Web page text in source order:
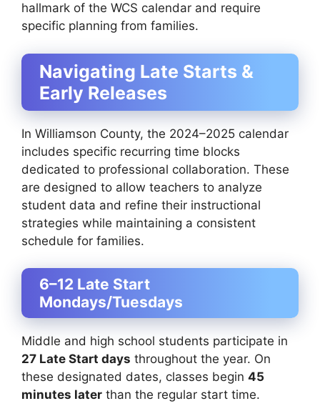
hallmark of the WCS calendar and require
specific planning from families.
Navigating Late Starts &
Early Releases
In Williamson County, the 2024–2025 calendar
includes specific recurring time blocks
dedicated to professional collaboration. These
are designed to allow teachers to analyze
student data and refine their instructional
strategies while maintaining a consistent
schedule for families.
6–12 Late Start
Mondays/Tuesdays
Middle and high school students participate in
27 Late Start days throughout the year. On
these designated dates, classes begin 45
minutes later than the regular start time.